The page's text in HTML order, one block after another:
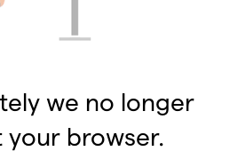
we no longer
your browser.